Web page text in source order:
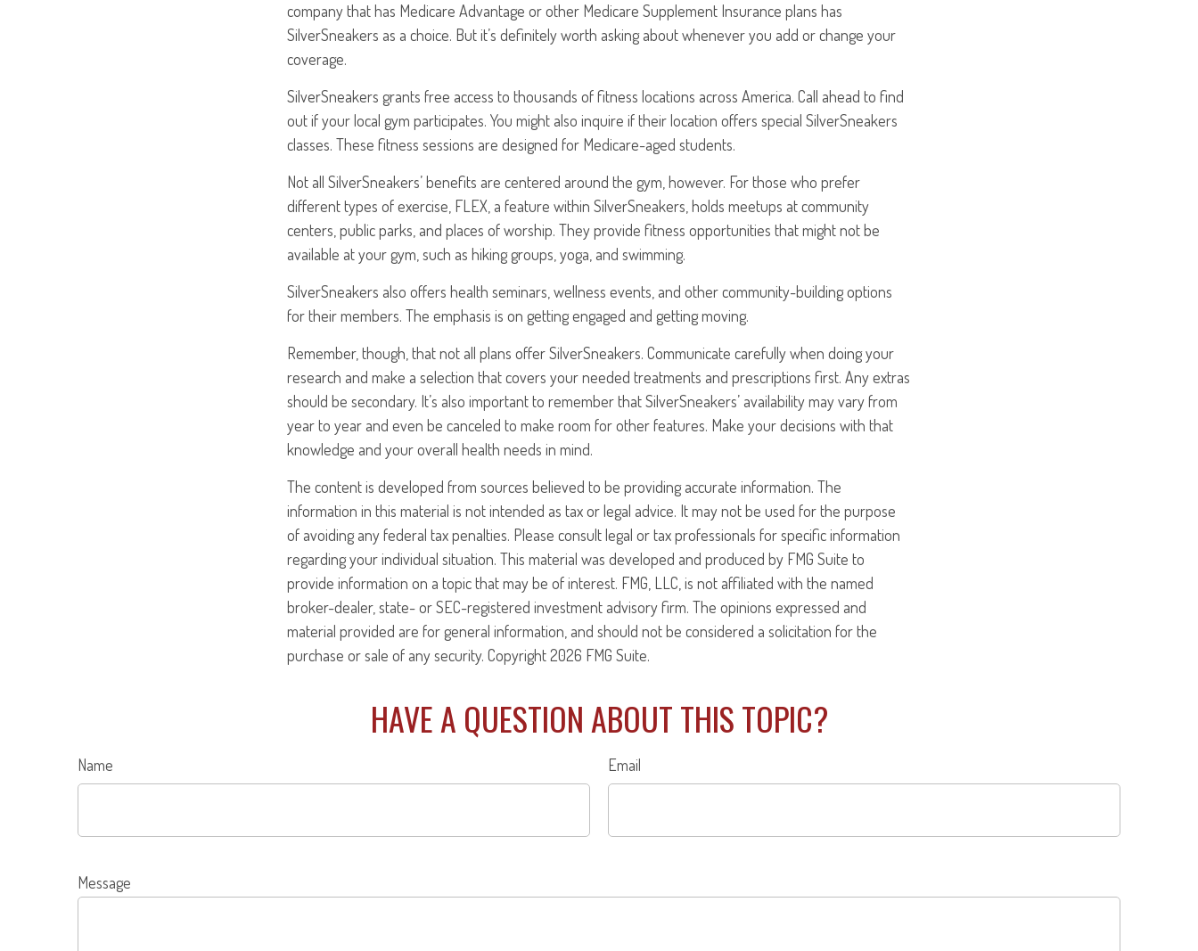
company that has Medicare Advantage or other Medicare Supplement Insurance plans has
SilverSneakers as a choice. But it’s definitely worth asking about whenever you add or change your
coverage.
SilverSneakers grants free access to thousands of fitness locations across America. Call ahead to find
out if your local gym participates. You might also inquire if their location offers special SilverSneakers
classes. These fitness sessions are designed for Medicare-aged students.
Not all SilverSneakers’ benefits are centered around the gym, however. For those who prefer
different types of exercise, FLEX, a feature within SilverSneakers, holds meetups at community
centers, public parks, and places of worship. They provide fitness opportunities that might not be
available at your gym, such as hiking groups, yoga, and swimming.
SilverSneakers also offers health seminars, wellness events, and other community-building options
for their members. The emphasis is on getting engaged and getting moving.
Remember, though, that not all plans offer SilverSneakers. Communicate carefully when doing your
research and make a selection that covers your needed treatments and prescriptions first. Any extras
should be secondary. It’s also important to remember that SilverSneakers’ availability may vary from
year to year and even be canceled to make room for other features. Make your decisions with that
knowledge and your overall health needs in mind.
The content is developed from sources believed to be providing accurate information. The
information in this material is not intended as tax or legal advice. It may not be used for the purpose
of avoiding any federal tax penalties. Please consult legal or tax professionals for specific information
regarding your individual situation. This material was developed and produced by FMG Suite to
provide information on a topic that may be of interest. FMG, LLC, is not affiliated with the named
broker-dealer, state- or SEC-registered investment advisory firm. The opinions expressed and
material provided are for general information, and should not be considered a solicitation for the
purchase or sale of any security. Copyright2026 FMG Suite.
HAVE A QUESTION ABOUT THIS TOPIC?
Name Email
Message